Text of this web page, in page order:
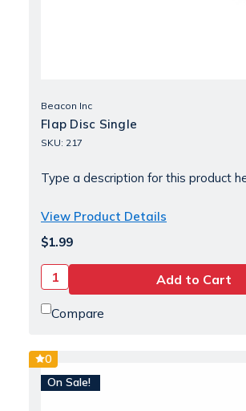
Beacon Inc
Flap Disc Single
SKU: 217
Type a description for this product
View Product Details
$1.99
Compare
0
On Sale!